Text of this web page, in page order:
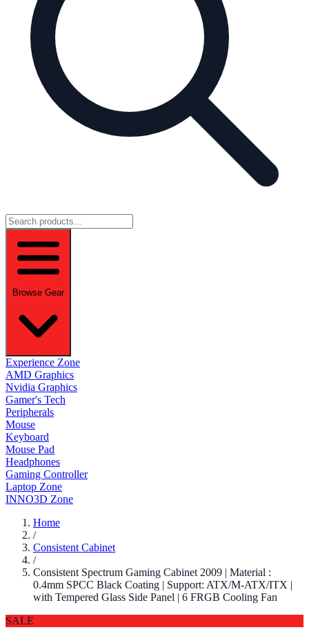
Browse Gear
Experience Zone
AMD Graphics
Nvidia Graphics
Gamer's Tech
Peripherals
Mouse
Keyboard
Mouse Pad
Headphones
Gaming Controller
Laptop Zone
INNO3D Zone
Home
/
Consistent Cabinet
/
Consistent Spectrum Gaming Cabinet 2009 | Material :
0.4mm SPCC Black Coating | Support: ATX/M-ATX/ITX |
with Tempered Glass Side Panel | 6 FRGB Cooling Fan
SALE